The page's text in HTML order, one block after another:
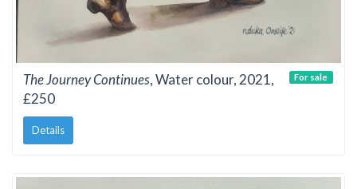
The Journey Continues, Water colour, 2021,
£250
Details
For sale